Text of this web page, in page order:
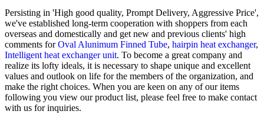
Persisting in 'High good quality, Prompt Delivery, Aggressive Price',
we've established long-term cooperation with shoppers from each
overseas and domestically and get new and previous clients' high
comments forOval Alunimum Finned Tube, hairpin heat exchanger,
Intelligent heat exchanger unit. To become a great company and
realize its lofty ideals, it is necessary to shape unique and excellent
values ​​and outlook on life for the members of the organization, and
make the right choices. When you are keen on any of our items
following you view our product list, please feel free to make contact
with us for inquiries.